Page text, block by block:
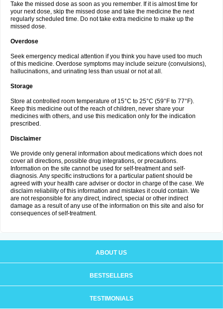
Take the missed dose as soon as you remember. If it is almost time for
your next dose, skip the missed dose and take the medicine the next
regularly scheduled time. Do not take extra medicine to make up the
missed dose.
Overdose
Seek emergency medical attention if you think you have used too much
of this medicine. Overdose symptoms may include seizure (convulsions),
hallucinations, and urinating less than usual or not at all.
Storage
Store at controlled room temperature of 15°C to 25°C (59°F to 77°F).
Keep this medicine out of the reach of children, never share your
medicines with others, and use this medication only for the indication
prescribed.
Disclaimer
We provide only general information about medications which does not
cover all directions, possible drug integrations, or precautions.
Information on the site cannot be used for self-treatment and self-
diagnosis. Any specific instructions for a particular patient should be
agreed with your health care adviser or doctor in charge of the case. We
disclaim reliability of this information and mistakes it could contain. We
are not responsible for any direct, indirect, special or other indirect
damage as a result of any use of the information on this site and also for
consequences of self-treatment.
ABOUT US
BESTSELLERS
TESTIMONIALS